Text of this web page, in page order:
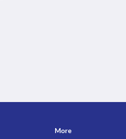
More